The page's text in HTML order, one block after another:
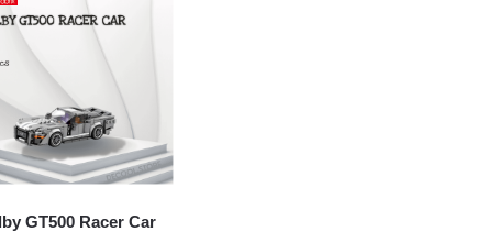
GT500 Racer Car